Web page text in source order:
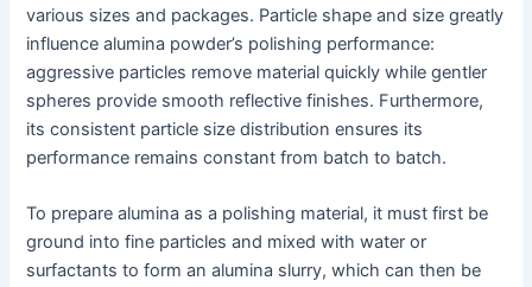
various sizes and packages. Particle shape and size greatly
influence alumina powder’s polishing performance:
aggressive particles remove material quickly while gentler
spheres provide smooth reflective finishes. Furthermore,
its consistent particle size distribution ensures its
performance remains constant from batch to batch.
To prepare alumina as a polishing material, it must first be
ground into fine particles and mixed with water or
surfactants to form an alumina slurry, which can then be